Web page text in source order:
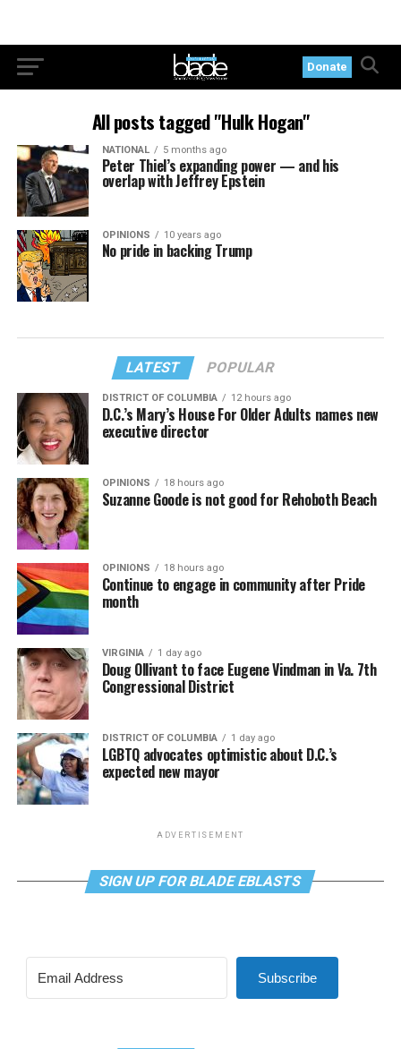
Donate
All posts tagged "Hulk Hogan"
NATIONAL 5 months ago
Peter Thiel’s expanding power — and his
overlap with Jeffrey Epstein
OPINIONS 10 years ago
No pride in backing Trump
LATEST POPULAR
DISTRICT OF COLUMBIA 12 hours ago
D.C.’s Mary’s House For Older Adults names new
executive director
OPINIONS 18 hours ago
Suzanne Goode is not good for Rehoboth Beach
OPINIONS 18 hours ago
Continue to engage in community after Pride
month
VIRGINIA 1 day ago
Doug Ollivant to face Eugene Vindman in Va. 7th
Congressional District
DISTRICT OF COLUMBIA 1 day ago
LGBTQ advocates optimistic about D.C.’s
expected new mayor
ADVERTISEMENT
SIGN UP FOR BLADE EBLASTS
Subscribe